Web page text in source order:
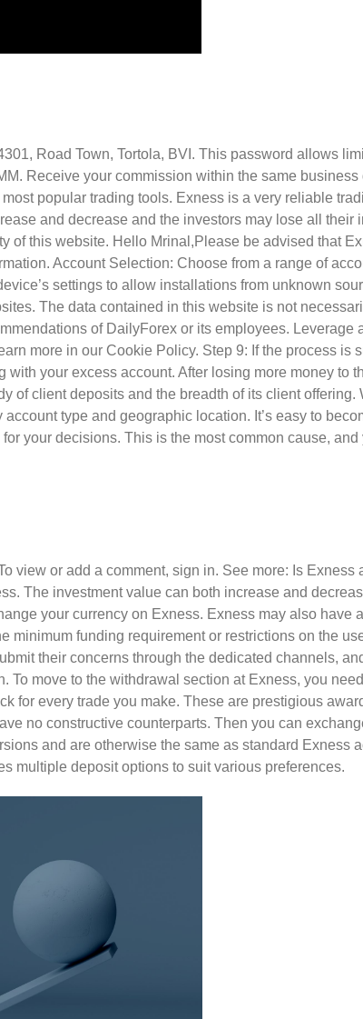
Road Town, Tortola, BVI. This password allows
Receive your commission within the same
popular trading tools. Exness is a very reliable
and decrease and the investors may lose all their
of this website. Hello Mrinal,Please be advised that
Account Selection: Choose from a range of
settings to allow installations from unknown
The data contained in this website is not
of DailyForex or its employees. Leverage
more in our Cookie Policy. Step 9: If the process
your excess account. After losing more money to
of client deposits and the breadth of its client
type and geographic location. It’s easy to
your decisions. This is the most common cause,
view or add a comment, sign in. See more: Is Exness
The investment value can both increase and
your currency on Exness. Exness may also have
minimum funding requirement or restrictions on the
their concerns through the dedicated channels,
move to the withdrawal section at Exness, you
for every trade you make. These are prestigious
no constructive counterparts. Then you can
and are otherwise the same as standard Exness
multiple deposit options to suit various preferences.